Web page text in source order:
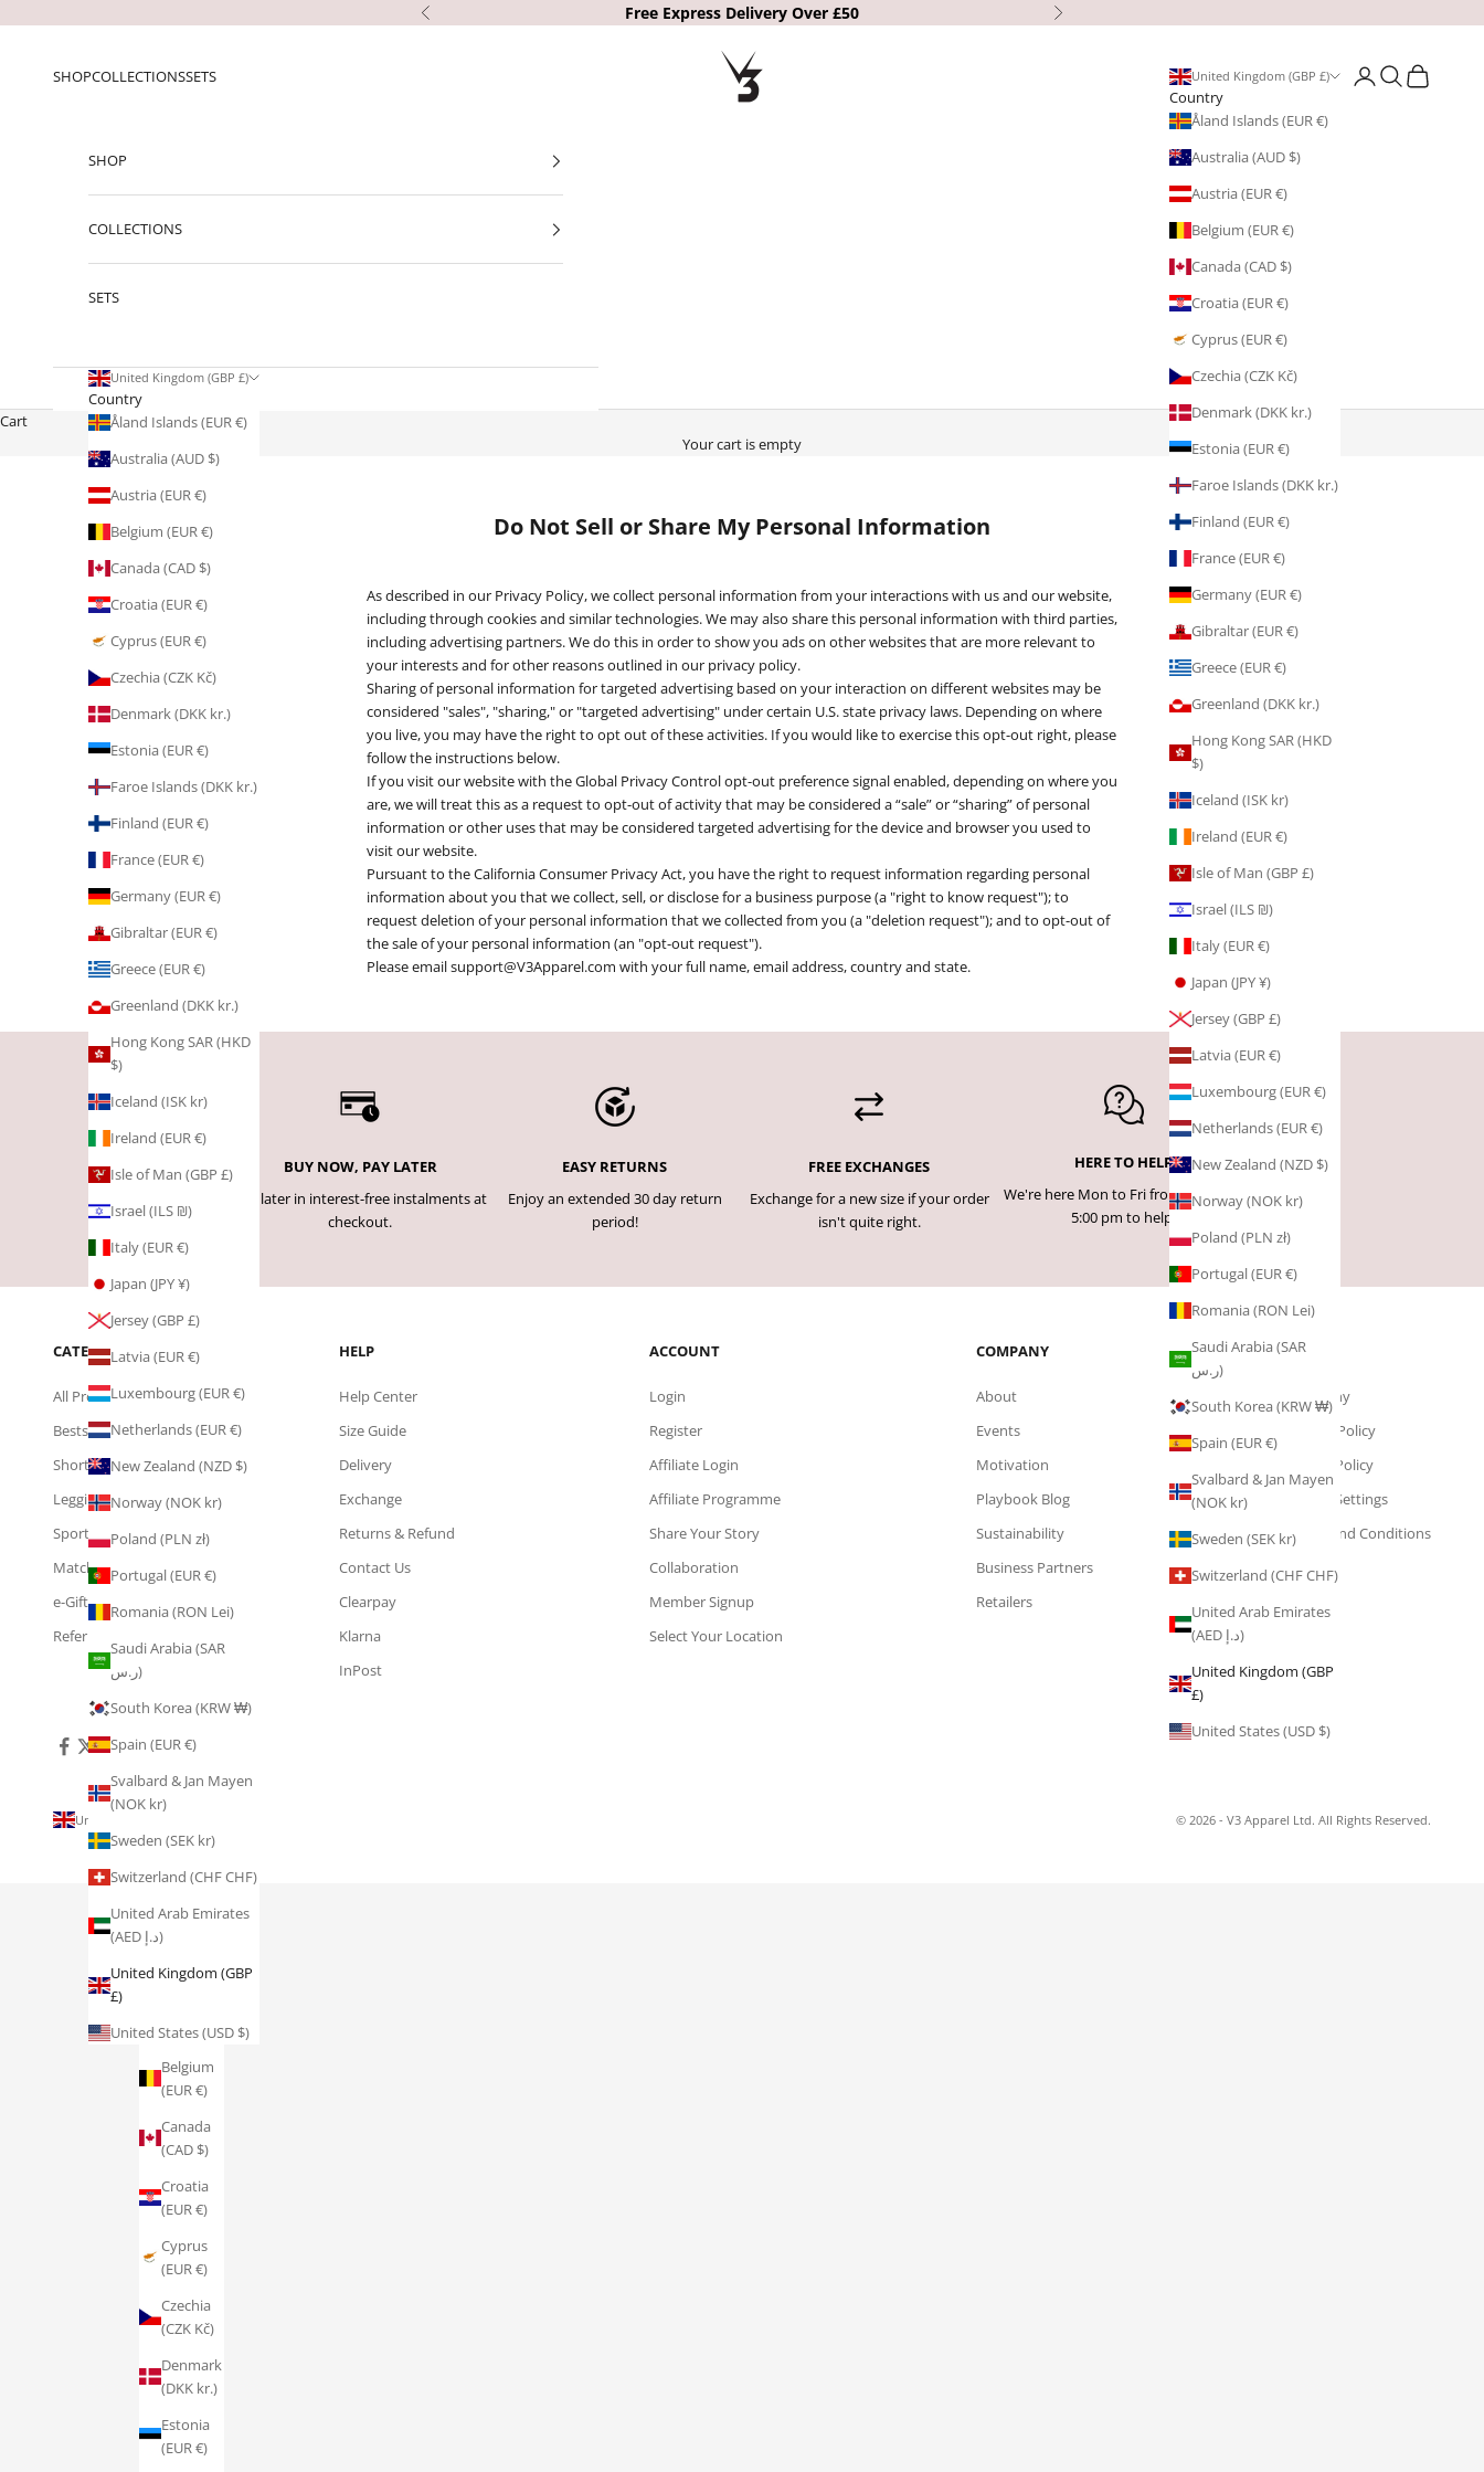
Previous Free Express Delivery Over £50 Next
SHOPCOLLECTIONSSETS United Kingdom (GBP £)
Country
Åland Islands (EUR €)
Australia (AUD $)
Austria (EUR €)
Belgium (EUR €)
Canada (CAD $)
Croatia (EUR €)
Cyprus (EUR €)
Czechia (CZK Kč)
Denmark (DKK kr.)
Estonia (EUR €)
Faroe Islands (DKK kr.)
Finland (EUR €)
France (EUR €)
Germany (EUR €)
Gibraltar (EUR €)
Greece (EUR €)
Greenland (DKK kr.)
Hong Kong SAR (HKD
$)
Iceland (ISK kr)
Ireland (EUR €)
Isle of Man (GBP £)
Israel (ILS ₪)
Italy (EUR €)
Japan (JPY ¥)
Jersey (GBP £)
Latvia (EUR €)
Luxembourg (EUR €)
Netherlands (EUR €)
New Zealand (NZD $)
Norway (NOK kr)
Poland (PLN zł)
Portugal (EUR €)
Romania (RON Lei)
Saudi Arabia (SAR
ر.س)
South Korea (KRW ₩)
Spain (EUR €)
Svalbard & Jan Mayen
(NOK kr)
Sweden (SEK kr)
Switzerland (CHF CHF)
United Arab Emirates
(AED د.إ)
United Kingdom (GBP
£)
United States (USD $)
Open account page
Open search
Open cart
SHOP
COLLECTIONS
SETS
United Kingdom (GBP £)
Country
Åland Islands (EUR €)
Australia (AUD $)
Austria (EUR €)
Belgium (EUR €)
Canada (CAD $)
Croatia (EUR €)
Cyprus (EUR €)
Czechia (CZK Kč)
Denmark (DKK kr.)
Estonia (EUR €)
Faroe Islands (DKK kr.)
Finland (EUR €)
France (EUR €)
Germany (EUR €)
Gibraltar (EUR €)
Greece (EUR €)
Greenland (DKK kr.)
Hong Kong SAR (HKD
$)
Iceland (ISK kr)
Ireland (EUR €)
Isle of Man (GBP £)
Israel (ILS ₪)
Italy (EUR €)
Japan (JPY ¥)
Jersey (GBP £)
Latvia (EUR €)
Luxembourg (EUR €)
Netherlands (EUR €)
New Zealand (NZD $)
Norway (NOK kr)
Poland (PLN zł)
Portugal (EUR €)
Romania (RON Lei)
Saudi Arabia (SAR
ر.س)
South Korea (KRW ₩)
Spain (EUR €)
Svalbard & Jan Mayen
(NOK kr)
Sweden (SEK kr)
Switzerland (CHF CHF)
United Arab Emirates
(AED د.إ)
United Kingdom (GBP
£)
United States (USD $)
Cart
Your cart is empty
Do Not Sell or Share My Personal Information
As described in our Privacy Policy, we collect personal information from your interactions with us and our website,
including through cookies and similar technologies. We may also share this personal information with third parties,
including advertising partners. We do this in order to show you ads on other websites that are more relevant to
your interests and for other reasons outlined in our privacy policy.
Sharing of personal information for targeted advertising based on your interaction on different websites may be
considered "sales", "sharing," or "targeted advertising" under certain U.S. state privacy laws. Depending on where
you live, you may have the right to opt out of these activities. If you would like to exercise this opt-out right, please
follow the instructions below.
If you visit our website with the Global Privacy Control opt-out preference signal enabled, depending on where you
are, we will treat this as a request to opt-out of activity that may be considered a “sale” or “sharing” of personal
information or other uses that may be considered targeted advertising for the device and browser you used to
visit our website.
Pursuant to the California Consumer Privacy Act, you have the right to request information regarding personal
information about you that we collect, sell, or disclose for a business purpose (a "right to know request"); to
request deletion of your personal information that we collected from you (a "deletion request"); and to opt-out of
the sale of your personal information (an "opt-out request").
Please email support@V3Apparel.com with your full name, email address, country and state.
BUY NOW, PAY LATER
Pay later in interest-free instalments at
checkout.
EASY RETURNS
Enjoy an extended 30 day return
period!
FREE EXCHANGES
Exchange for a new size if your order
isn't quite right.
HERE TO HELP
We're here Mon to Fri from 9:00 am -
5:00 pm to help!
CATEGORIES
All Products
Bestsellers
Shorts
Leggings
Sports Bras
Matching Sets
e-Gift Cards
Refer & Earn
HELP
Help Center
Size Guide
Delivery
Exchange
Returns & Refund
Contact Us
Clearpay
Klarna
InPost
ACCOUNT
Login
Register
Affiliate Login
Affiliate Programme
Share Your Story
Collaboration
Member Signup
Select Your Location
COMPANY
About
Events
Motivation
Playbook Blog
Sustainability
Business Partners
Retailers
PAGES
Company
Privacy Policy
Cookie Policy
Cookie Settings
Terms and Conditions
United Kingdom (GBP £)
Country
Islands
(EUR €)
Australia
(AUD $)
(EUR €)
Belgium
(EUR €)
Canada
(CAD $)
Croatia
(EUR €)
Cyprus
(EUR €)
Czechia
(CZK Kč)
Denmark
(DKK kr.)
Estonia
(EUR €)
© 2026 - V3 Apparel Ltd. All Rights Reserved.